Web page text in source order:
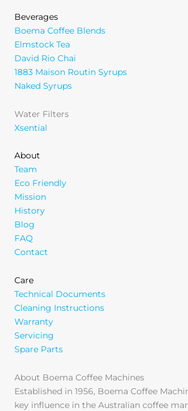
Beverages
Boema Coffee Blends
Elmstock Tea
David Rio Chai
1883 Maison Routin Syrups
Naked Syrups
Water Filters
Xsential
About
Team
Eco Friendly
Mission
History
Blog
FAQ
Contact
Care
Technical Documents
Cleaning Instructions
Warranty
Servicing
Spare Parts
About Boema Coffee Machines
Established in 1956, Boema Coffee
key influence in the Australian coffee